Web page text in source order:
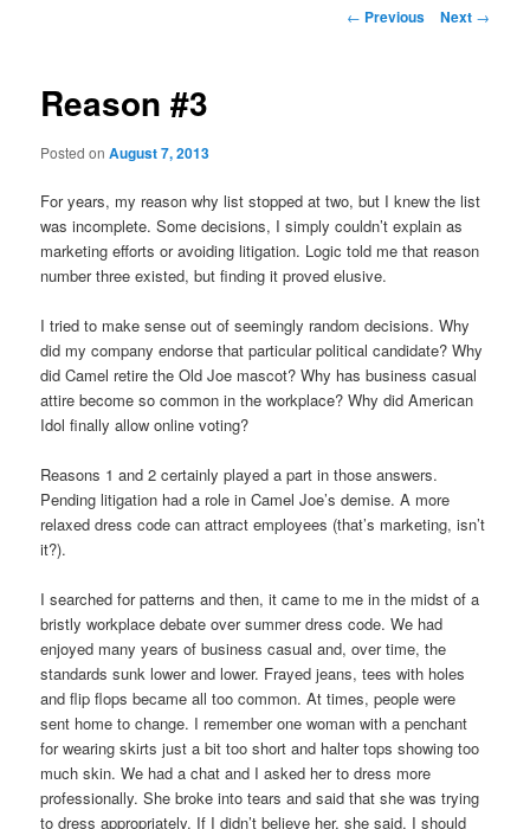
Post
← Previous Next →
Reason #3
Posted onAugust 7, 2013
For years, my reason why list stopped at two, but I knew the list
was incomplete. Some decisions, I simply couldn’t explain as
marketing efforts or avoiding litigation. Logic told me that reason
number three existed, but finding it proved elusive.
I tried to make sense out of seemingly random decisions. Why
did my company endorse that particular political candidate? Why
did Camel retire the Old Joe mascot? Why has business casual
attire become so common in the workplace? Why did American
Idol finally allow online voting?
Reasons 1 and 2 certainly played a part in those answers.
Pending litigation had a role in Camel Joe’s demise. A more
relaxed dress code can attract employees (that’s marketing, isn’t
it?).
I searched for patterns and then, it came to me in the midst of a
bristly workplace debate over summer dress code. We had
enjoyed many years of business casual and, over time, the
standards sunk lower and lower. Frayed jeans, tees with holes
and flip flops became all too common. At times, people were
sent home to change. I remember one woman with a penchant
for wearing skirts just a bit too short and halter tops showing too
much skin. We had a chat and I asked her to dress more
professionally. She broke into tears and said that she was trying
to dress appropriately. If I didn’t believe her, she said, I should